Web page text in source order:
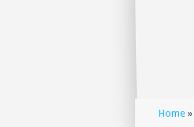
Home »